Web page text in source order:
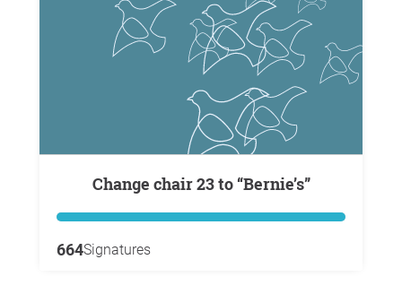
Change chair 23 to “Bernie’s”
664Signatures